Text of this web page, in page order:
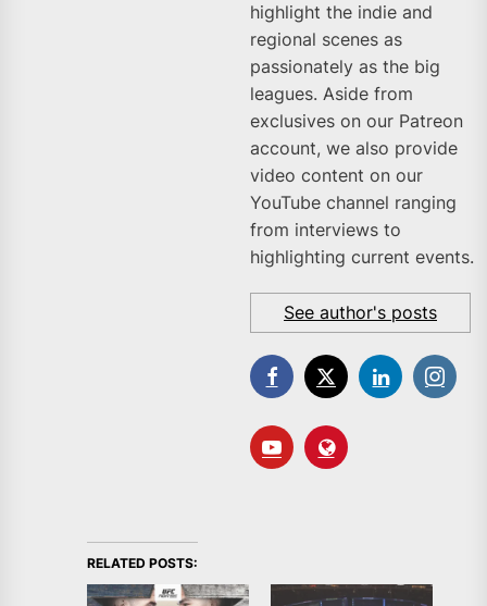
highlight the indie and
regional scenes as
passionately as the big
leagues. Aside from
exclusives on our Patreon
account, we also provide
video content on our
YouTube channel ranging
from interviews to
highlighting current events.
See author's posts
RELATED POSTS: